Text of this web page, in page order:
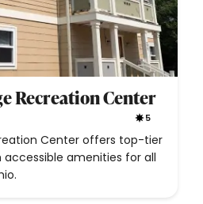
Recreation Center
5
Center offers top-tier
amenities for all